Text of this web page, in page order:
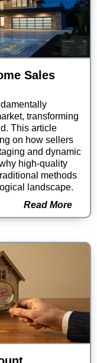
Sales
transforming
This article
on how sellers
and dynamic
high-quality
methods
landscape.
Read More